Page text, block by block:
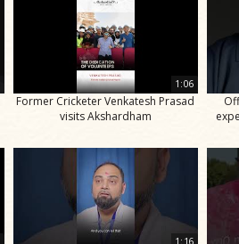
1:06
Former Cricketer Venkatesh Prasad
visits Akshardham